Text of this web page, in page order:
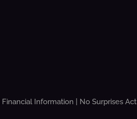
Financial Information No Surprises Act